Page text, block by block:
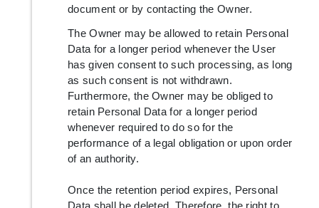
document or by contacting the Owner.
The Owner may be allowed to retain Personal
Data for a longer period whenever the User
has given consent to such processing, as long
as such consent is not withdrawn.
Furthermore, the Owner may be obliged to
retain Personal Data for a longer period
whenever required to do so for the
performance of a legal obligation or upon order
of an authority.
Once the retention period expires, Personal
Data shall be deleted. Therefore, the right to